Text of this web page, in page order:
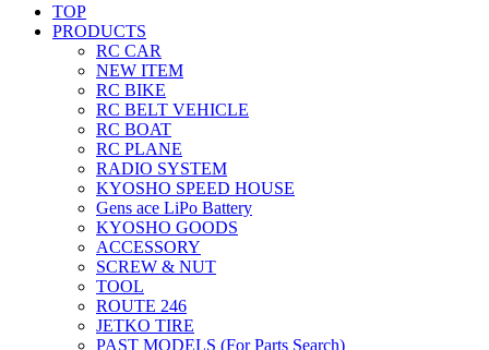
TOP
PRODUCTS
RC CAR
NEW ITEM
RC BIKE
RC BELT VEHICLE
RC BOAT
RC PLANE
RADIO SYSTEM
KYOSHO SPEED HOUSE
Gens ace LiPo Battery
KYOSHO GOODS
ACCESSORY
SCREW & NUT
TOOL
ROUTE 246
JETKO TIRE
PAST MODELS (For Parts Search)